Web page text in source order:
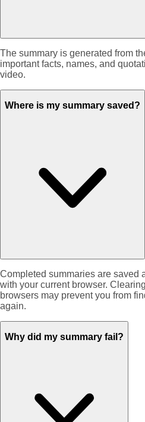
The summary is generated from
important facts, names, and
video.
Where is my summary saved?
Completed summaries are saved
with your current browser.
browsers may prevent you from
again.
Why did my summary fail?